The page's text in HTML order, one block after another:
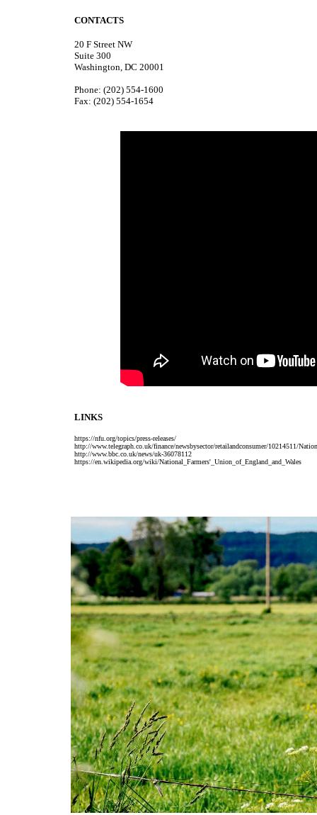
CONTACTS
20 F Street NW
Suite 300
Washington, DC 20001
Phone: (202) 554-1600
Fax: (202) 554-1654
LINKS
https://nfu.org/topics/press-releases/
http://www.telegraph.co.uk/finance/newsbysector/retailandconsumer/10214511/
http://www.bbc.co.uk/news/uk-36078112
https://en.wikipedia.org/wiki/National_Farmers'_Union_of_England_and_Wales